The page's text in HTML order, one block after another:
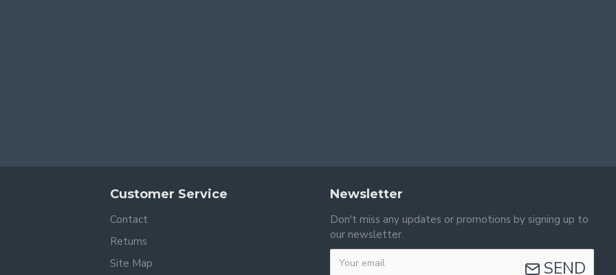
Customer Service
Contact
Returns
Site Map
Newsletter
Don't miss any updates or promotions by signing up to
our newsletter.
SEND